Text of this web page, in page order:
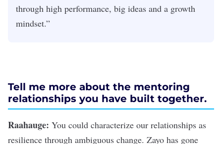
through high performance, big ideas and a growth
mindset.”
Tell me more about the mentoring
relationships you have built together.
Raahauge: You could characterize our relationships as
resilience through ambiguous change. Zayo has gone